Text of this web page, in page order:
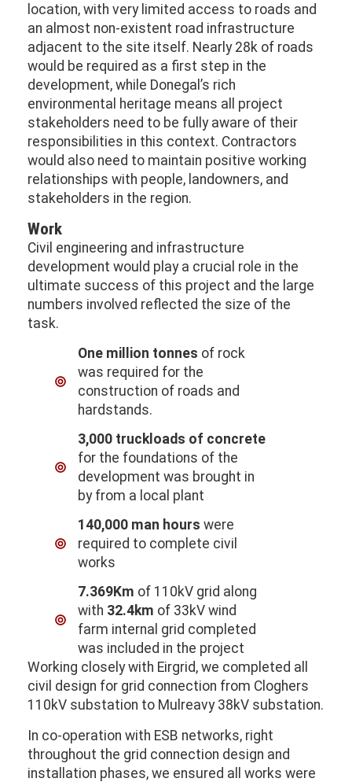
location, with very limited access to roads and
an almost non-existent road infrastructure
adjacent to the site itself. Nearly 28k of roads
would be required as a first step in the
development, while Donegal’s rich
environmental heritage means all project
stakeholders need to be fully aware of their
responsibilities in this context. Contractors
would also need to maintain positive working
relationships with people, landowners, and
stakeholders in the region.
Work
Civil engineering and infrastructure
development would play a crucial role in the
ultimate success of this project and the large
numbers involved reflected the size of the
task.
One million tonnes of rock
was required for the
construction of roads and
hardstands.
3,000 truckloads of concrete
for the foundations of the
development was brought in
by from a local plant
140,000 man hours were
required to complete civil
works
7.369Km of 110kV grid along
with 32.4km of 33kV wind
farm internal grid completed
was included in the project
Working closely with Eirgrid, we completed all
civil design for grid connection from Cloghers
110kV substation to Mulreavy 38kV substation.
In co-operation with ESB networks, right
throughout the grid connection design and
installation phases, we ensured all works were